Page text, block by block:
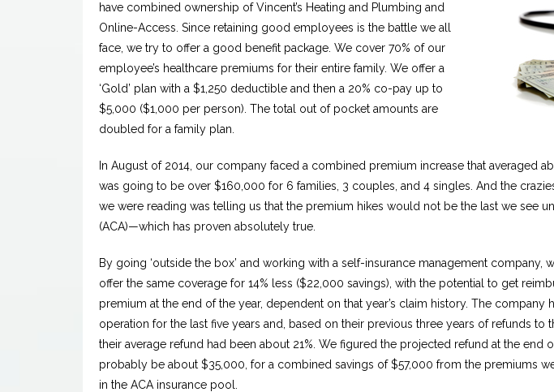
have combined ownership of Vincent’s Heating and Plumbing and
Online-Access. Since retaining good employees is the battle we all
face, we try to offer a good benefit package. We cover 70% of our
employee’s healthcare premiums for their entire family. We offer a
‘Gold’ plan with a $1,250 deductible and then a 20% co-pay up to
$5,000 ($1,000 per person). The total out of pocket amounts are
doubled for a family plan.
In August of 2014, our company faced a combined premium increase that averaged
was going to be over $160,000 for 6 families, 3 couples, and 4 singles. And the
we were reading was telling us that the premium hikes would not be the last we see
(ACA)—which has proven absolutely true.
By going ‘outside the box’ and working with a self-insurance management company,
offer the same coverage for 14% less ($22,000 savings), with the potential to get
premium at the end of the year, dependent on that year’s claim history. The company
operation for the last five years and, based on their previous three years of refunds to
their average refund had been about 21%. We figured the projected refund at the end
probably be about $35,000, for a combined savings of $57,000 from the premiums
in the ACA insurance pool.